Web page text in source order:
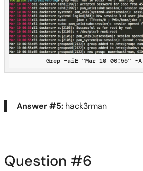
Grep –aiE “Mar 10 06:55” -
Answer #5: hack3rman
Question #6